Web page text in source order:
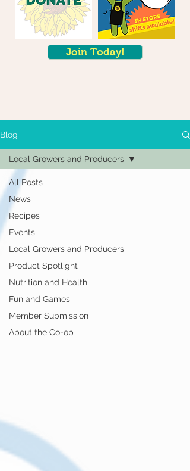
Join Today!
Blog
All Posts
News
Recipes
Events
Local Growers and Producers
Product Spotlight
Nutrition and Health
Fun and Games
Member Submission
About the Co-op
Local Growers and Producers